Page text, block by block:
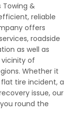
Towing &
reliable
offers
roadside
as well as
of
Whether it
tire incident, a
issue, our
round the